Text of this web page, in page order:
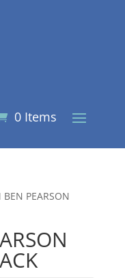
0 Items
PEARSON